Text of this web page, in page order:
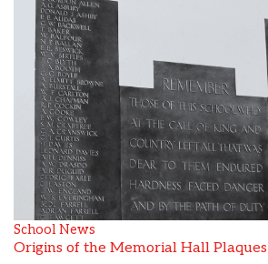
School News
Origins of the Memorial Hall Plaques